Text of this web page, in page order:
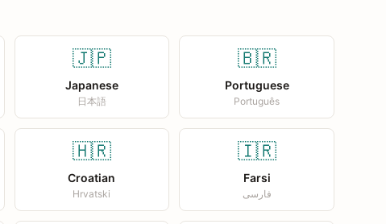
🇯🇵
Japanese
日本語
🇧🇷
Portuguese
Português
🇭🇷
Croatian
Hrvatski
🇮🇷
Farsi
فارسی